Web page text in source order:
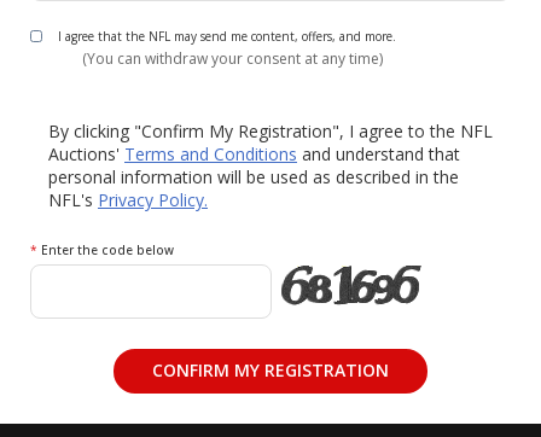
I agree that the NFL may send me content, offers, and more.
(You can withdraw your consent at any time)
By clicking "Confirm My Registration", I agree to the NFL
Auctions' Terms and Conditions and understand that
personal information will be used as described in the
NFL's Privacy Policy.
* Enter the code below